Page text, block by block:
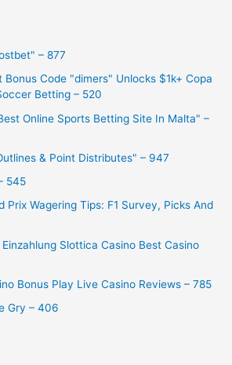
– 877
Code "dimers" Unlocks $1k+ Copa
Betting – 520
Online Sports Betting Site In Malta" –
& Point Distributes" – 947
545
Prix Wagering Tips: F1 Survey, Picks And
Slottica Casino Best Casino
Bonus Play Live Casino Reviews – 785
Gry – 406